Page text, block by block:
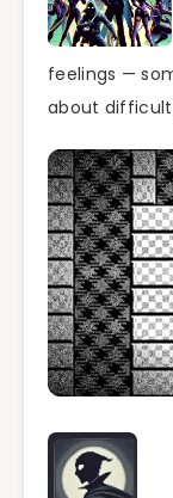
feelings —
about